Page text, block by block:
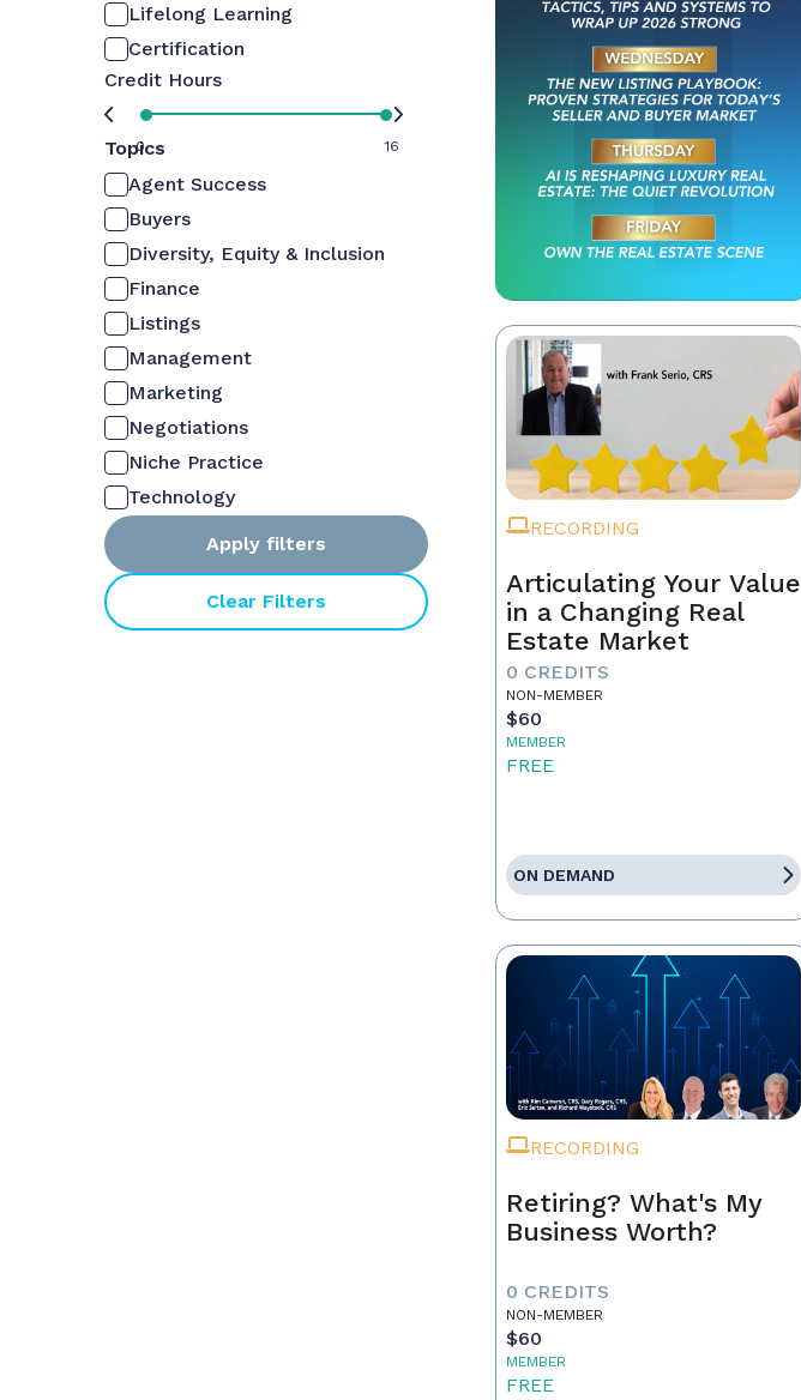
Lifelong Learning
Certification
Credit Hours
0 16
Topics
Agent Success
Buyers
Diversity, Equity & Inclusion
Finance
Listings
Management
Marketing
Negotiations
Niche Practice
Technology
Apply filters
Clear Filters
RECORDING
Articulating Your Value
in a Changing Real
Estate Market
0 CREDITS
NON-MEMBER
$60
MEMBER
FREE
ON DEMAND
RECORDING
Retiring? What's My
Business Worth?
0 CREDITS
NON-MEMBER
$60
MEMBER
FREE